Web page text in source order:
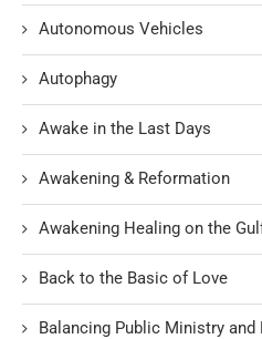
Autonomous Vehicles
Autophagy
Awake in the Last Days
Awakening & Reformation
Awakening Healing on the
Back to the Basic of Love
Balancing Public Ministry and